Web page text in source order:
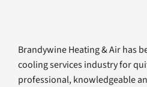
Brandywine Heating & Air has
cooling services industry for
professional, knowledgeable